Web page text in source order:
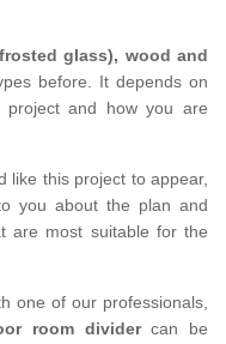
glass), wood and
before. It depends on
and how you are
like this project to appear,
you about the plan and
are most suitable for the
one of our professionals,
room dividercan be